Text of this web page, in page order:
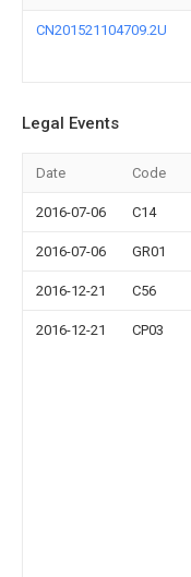
CN201521104709.2U
Legal Events
Date Code
2016-07-06 C14
2016-07-06 GR01
2016-12-21 C56
2016-12-21 CP03